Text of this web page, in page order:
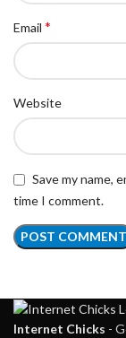
Email *
Website
Save my name,
time I comment.
Internet Chicks -